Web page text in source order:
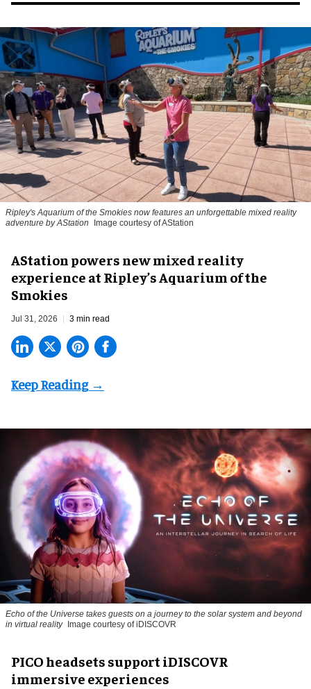
Ripley's Aquarium of the Smokies now features an unforgettable mixed reality
adventure by AStation
Image courtesy of AStation
AStation powers new mixed reality
experience at Ripley’s Aquarium of the
Smokies
Jul 31, 2026 3 min read
Echo of the Universe takes guests on a journey to the solar system and beyond
in virtual reality
Image courtesy of iDISCOVR
PICO headsets support iDISCOVR
immersive experiences